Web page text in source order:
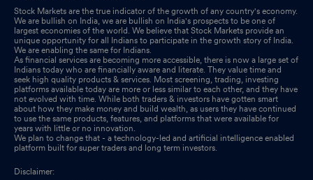
Stock Markets are the true indicator of the growth of any country's economy.
We are bullish on India, we are bullish on India's prospects to be one of
largest economies of the world. We believe that Stock Markets provide an
unique opportunity for all Indians to participate in the growth story of India.
We are enabling the same for Indians.
As financial services are becoming more accessible, there is now a large set of
Indians today who are financially aware and literate. They value time and
seek high quality products & services. Most screening, trading, investing
platforms available today are more or less similar to each other, and they have
not evolved with time. While both traders & investors have gotten smart
about how they make money and build wealth, as users they have continued
to use the same products, features, and platforms that were available for
years with little or no innovation.
We plan to change that - a technology-led and artificial intelligence enabled
platform built for super traders and long term investors.
Disclaimer: